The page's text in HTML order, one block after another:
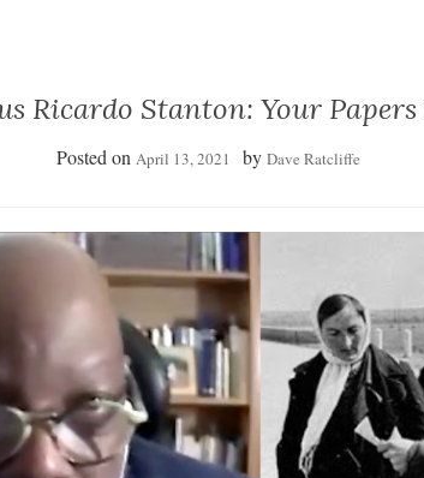
Ricardo Stanton: Your Papers
Posted on April 13, 2021 by Dave Ratcliffe